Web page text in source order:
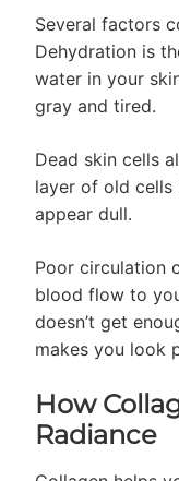
Several factors
Dehydration is
water in your
gray and tired.
Dead skin cells
layer of old cells
appear dull.
Poor circulation
blood flow to
doesn’t get
makes you look
How
Radiance